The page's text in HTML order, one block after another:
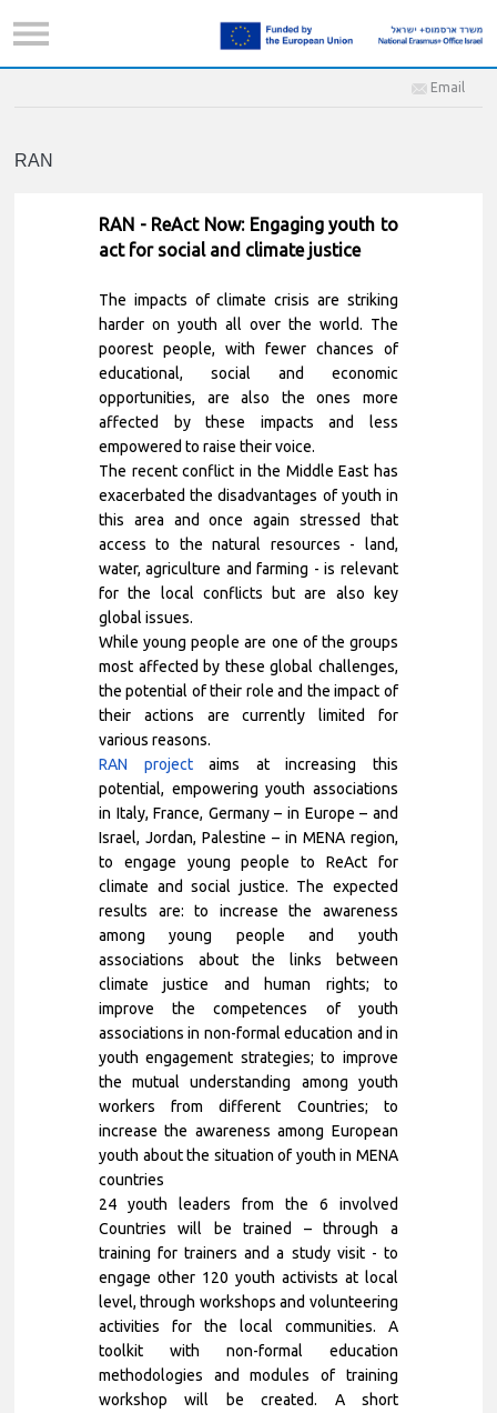
Email
RAN
RAN - ReAct Now: Engaging youth to
act for social and climate justice
The impacts of climate crisis are striking
harder on youth all over the world. The
poorest people, with fewer chances of
educational, social and economic
opportunities, are also the ones more
affected by these impacts and less
empowered to raise their voice.
The recent conflict in the Middle East has
exacerbated the disadvantages of youth in
this area and once again stressed that
access to the natural resources - land,
water, agriculture and farming - is relevant
for the local conflicts but are also key
global issues.
While young people are one of the groups
most affected by these global challenges,
the potential of their role and the impact of
their actions are currently limited for
various reasons.
RAN projectaims at increasing this
potential, empowering youth associations
in Italy, France, Germany – in Europe – and
Israel, Jordan, Palestine – in MENA region,
to engage young people to ReAct for
climate and social justice. The expected
results are: to increase the awareness
among young people and youth
associations about the links between
climate justice and human rights; to
improve the competences of youth
associations in non-formal education and in
youth engagement strategies; to improve
the mutual understanding among youth
workers from different Countries; to
increase the awareness among European
youth about the situation of youth in MENA
countries
24 youth leaders from the 6 involved
Countries will be trained – through a
training for trainers and a study visit - to
engage other 120 youth activists at local
level, through workshops and volunteering
activities for the local communities. A
toolkit with non-formal education
methodologies and modules of training
workshop will be created. A short